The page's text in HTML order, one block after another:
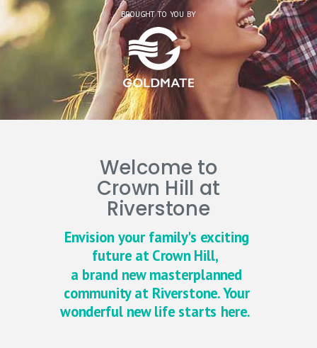
BROUGHT TO YOU BY
Welcome to
Crown Hill at
Riverstone
Envision your family's exciting
future at Crown Hill,
a brand new masterplanned
community at Riverstone. Your
wonderful new life starts here.